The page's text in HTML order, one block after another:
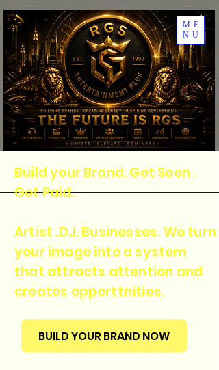
ME
NU
Build your Brand. Get Seen .
Get Paid.
Artist .DJ. Businesses. We turn
your image into a system
that attracts attention and
creates opporttnities.
BUILD YOUR BRAND NOW